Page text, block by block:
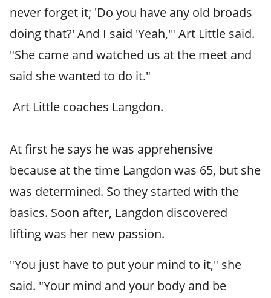
never forget it; 'Do you have any old broads
doing that?' And I said 'Yeah,'" Art Little said.
"She came and watched us at the meet and
said she wanted to do it."
Art Little coaches Langdon.
At first he says he was apprehensive
because at the time Langdon was 65, but she
was determined. So they started with the
basics. Soon after, Langdon discovered
lifting was her new passion.
"You just have to put your mind to it," she
said. "Your mind and your body and be